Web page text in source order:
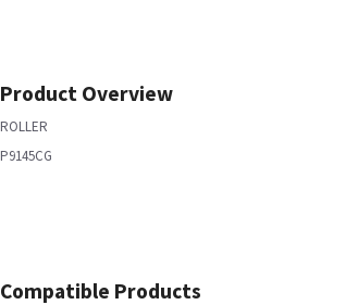
Product Overview
ROLLER
P9145CG
Compatible Products